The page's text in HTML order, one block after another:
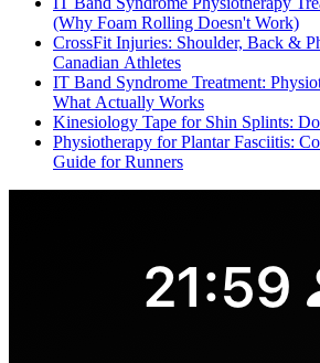
(Why Foam Rolling Doesn't Work)
CrossFit Injuries: Shoulder, Back &
Canadian Athletes
IT Band Syndrome Treatment:
What Actually Works
Kinesiology Tape for Shin Splints:
Physiotherapy for Plantar Fasciitis:
Guide for Runners